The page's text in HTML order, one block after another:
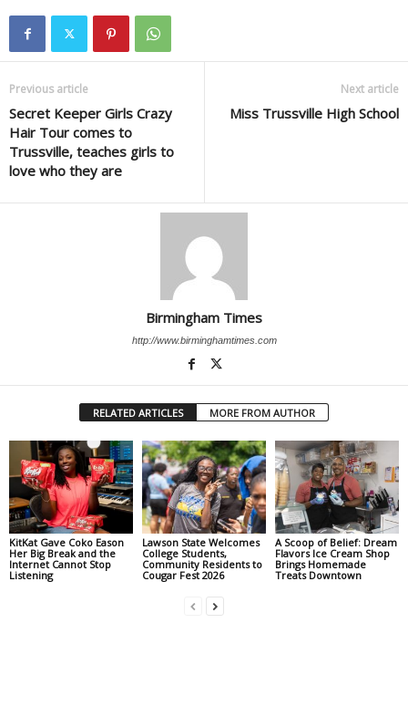
Previous article
Secret Keeper Girls Crazy
Hair Tour comes to
Trussville, teaches girls to
love who they are
Next article
Miss Trussville High School
Birmingham Times
http://www.birminghamtimes.com
RELATED ARTICLES MORE FROM AUTHOR
KitKat Gave Coko Eason
Her Big Break and the
Internet Cannot Stop
Listening
Lawson State Welcomes
College Students,
Community Residents to
Cougar Fest 2026
A Scoop of Belief: Dream
Flavors Ice Cream Shop
Brings Homemade
Treats Downtown